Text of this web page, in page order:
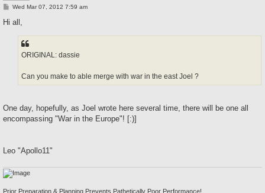
PWed Mar 07, 2012 7:59 am
Hi all,
ORIGINAL: dassie
Can you make to able merge with war in the east Joel ?
One day, hopefully, as Joel wrote here several time, there will be one all
encompassing "War in the Europe"! [:)]
Leo "Apollo11"
Prior Preparation & Planning Prevents Pathetically Poor Performance!